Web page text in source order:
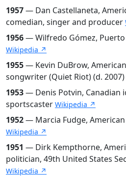
1957— Dan Castellaneta,
comedian, singer and producer
1956— Wilfredo Gómez,
Wikipedia ↗
1955— Kevin DuBrow,
songwriter (Quiet Riot) (d. 2007)
1953— Denis Potvin, Canadian
sportscaster Wikipedia ↗
1952— Marcia Fudge,
Wikipedia ↗
1951 — Dirk Kempthorne,
politician, 49th United States
Wikipedia ↗